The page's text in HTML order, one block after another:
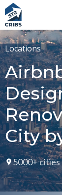
Locations
City
5000+